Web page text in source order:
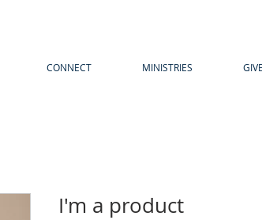
CONNECT MINISTRIES GIVE
I'm a product